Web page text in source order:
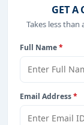
GET A
Takes less
Full Name*
Email Address*